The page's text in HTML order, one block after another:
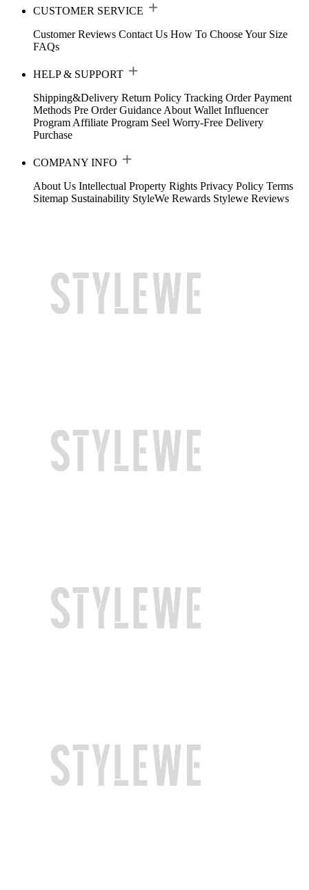
CUSTOMER SERVICE
Customer Reviews Contact Us How To Choose Your Size
FAQs
HELP & SUPPORT
Shipping&Delivery Return Policy Tracking Order Payment
Methods Pre Order Guidance About Wallet Influencer
Program Affiliate Program Seel Worry-Free Delivery
Purchase
COMPANY INFO
About Us Intellectual Property Rights Privacy Policy Terms
Sitemap Sustainability StyleWe Rewards Stylewe Reviews